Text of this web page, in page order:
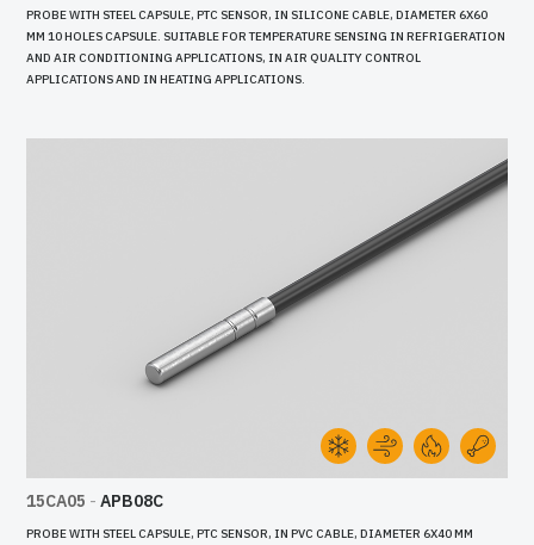
PROBE WITH STEEL CAPSULE, PTC SENSOR, IN SILICONE CABLE, DIAMETER 6X60
MM 10 HOLES CAPSULE. SUITABLE FOR TEMPERATURE SENSING IN REFRIGERATION
AND AIR CONDITIONING APPLICATIONS, IN AIR QUALITY CONTROL
APPLICATIONS AND IN HEATING APPLICATIONS.
15CA05 - APB08C
PROBE WITH STEEL CAPSULE, PTC SENSOR, IN PVC CABLE, DIAMETER 6X40 MM